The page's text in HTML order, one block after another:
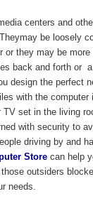
centers and
be loosely
or they may be
back and forth or
design the perfect
with the computer
set in the living
with security to
driving by and
Store can help
outsiders
needs.